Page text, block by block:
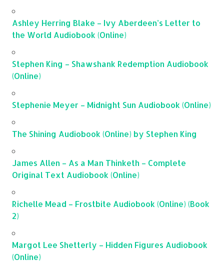
Ashley Herring Blake – Ivy Aberdeen’s Letter to
the World Audiobook (Online)
Stephen King – Shawshank Redemption Audiobook
(Online)
Stephenie Meyer – Midnight Sun Audiobook (Online)
The Shining Audiobook (Online) by Stephen King
James Allen – As a Man Thinketh – Complete
Original Text Audiobook (Online)
Richelle Mead – Frostbite Audiobook (Online) (Book
2)
Margot Lee Shetterly – Hidden Figures Audiobook
(Online)